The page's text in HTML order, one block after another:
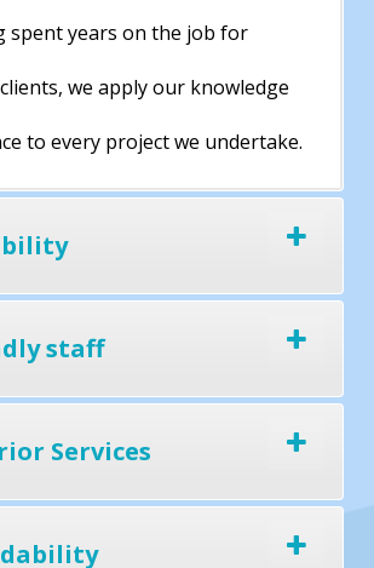
spent years on the job for
we apply our knowledge
to every project we undertake.
staff
Services